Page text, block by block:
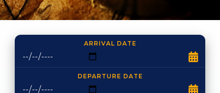
ARRIVAL DATE
DEPARTURE DATE